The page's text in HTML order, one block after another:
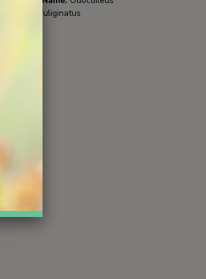
hemionus fuliginatus